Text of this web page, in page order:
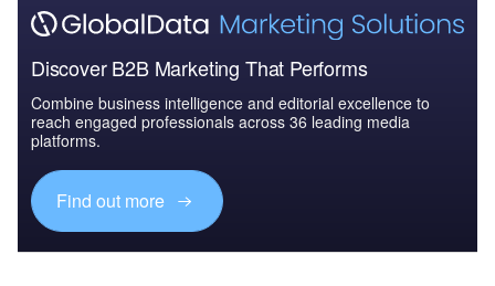
Discover B2B Marketing That Performs
Combine business intelligence and editorial excellence to
reach engaged professionals across 36 leading media
platforms.
Find out more